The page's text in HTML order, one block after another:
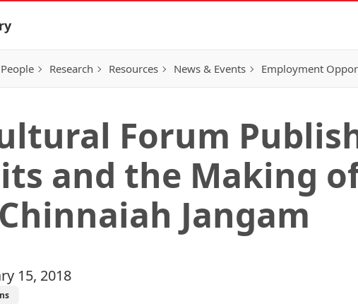
People Research Resources News & Events Employment
Forum
and the Making
Jangam
15, 2018